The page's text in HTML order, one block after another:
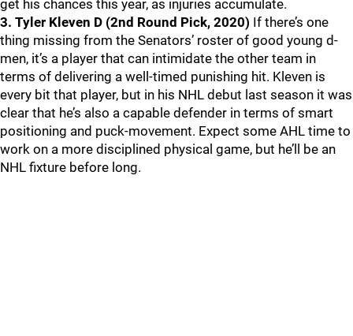
get his chances this year, as injuries accumulate.
3. Tyler Kleven D (2nd Round Pick, 2020) If there’s one
thing missing from the Senators’ roster of good young d-
men, it’s a player that can intimidate the other team in
terms of delivering a well-timed punishing hit. Kleven is
every bit that player, but in his NHL debut last season it was
clear that he’s also a capable defender in terms of smart
positioning and puck-movement. Expect some AHL time to
work on a more disciplined physical game, but he’ll be an
NHL fixture before long.